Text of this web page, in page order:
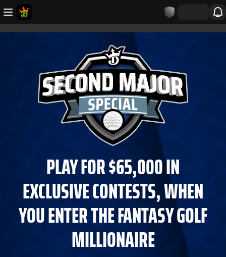
PLAY FOR $65,000 IN
EXCLUSIVE CONTESTS, WHEN
YOU ENTER THE FANTASY GOLF
MILLIONAIRE